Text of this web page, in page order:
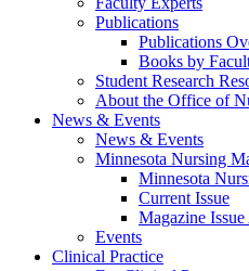
Publications
Publications
Books by
Student Research
About the Office of
News & Events
News & Events
Minnesota Nursing
Minnesota
Current Issue
Magazine
Events
Clinical Practice